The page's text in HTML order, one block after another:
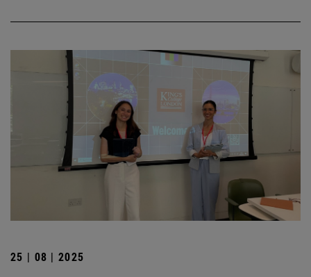
25 | 08 | 2025